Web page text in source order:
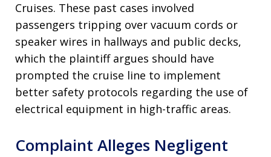
Cruises. These past cases involved
passengers tripping over vacuum cords or
speaker wires in hallways and public decks,
which the plaintiff argues should have
prompted the cruise line to implement
better safety protocols regarding the use of
electrical equipment in high-traffic areas.
Complaint Alleges Negligent